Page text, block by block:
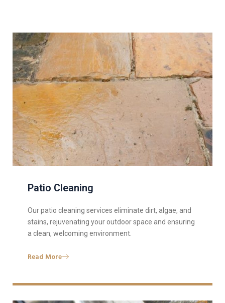
Patio Cleaning
Our patio cleaning services eliminate dirt, algae, and
stains, rejuvenating your outdoor space and ensuring
a clean, welcoming environment.
Read More